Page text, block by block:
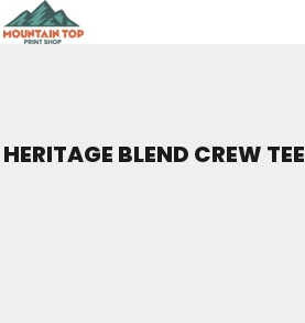
HERITAGE BLEND CREW TEE